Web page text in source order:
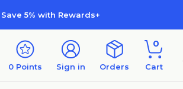
Save 5% with Rewards+
0 Points Sign in Orders
0
Cart